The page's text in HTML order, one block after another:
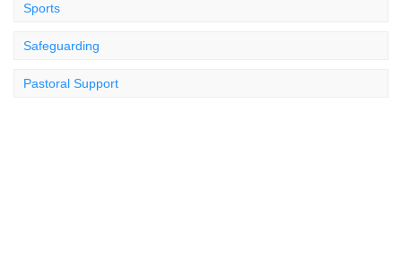
Sports
Safeguarding
Pastoral Support